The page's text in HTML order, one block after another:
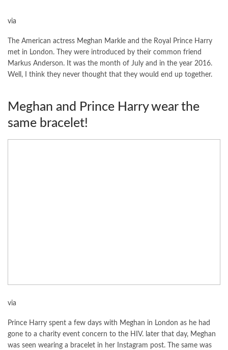
via
The American actress Meghan Markle and the Royal Prince Harry
met in London. They were introduced by their common friend
Markus Anderson. It was the month of July and in the year 2016.
Well, I think they never thought that they would end up together.
Meghan and Prince Harry wear the
same bracelet!
via
Prince Harry spent a few days with Meghan in London as he had
gone to a charity event concern to the HIV. later that day, Meghan
was seen wearing a bracelet in her Instagram post. The same was